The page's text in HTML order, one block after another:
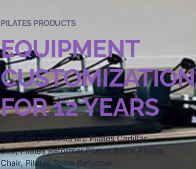
PILATES PRODUCTS
EQUIPMENT
CUSTOMIZATION
FOR 12 YEARS
Our main products are Pilates Cadillac
Bed, Pilates Reformer,Pilates Barrel,Pilates
Chair, Pilates Spine Reformer.